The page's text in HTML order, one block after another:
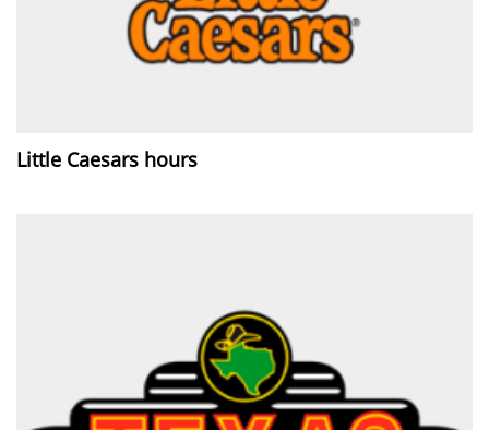
Little Caesars hours